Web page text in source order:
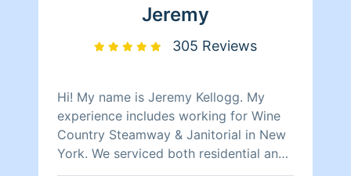
Jeremy
305 Reviews
Hi! My name is Jeremy Kellogg. My
experience includes working for Wine
Country Steamway & Janitorial in New
York. We serviced both residential and
commercial properties with janitorial